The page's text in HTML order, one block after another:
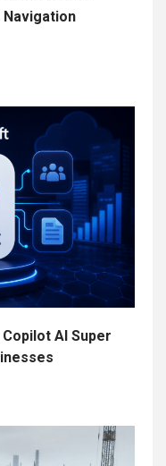
AI Super